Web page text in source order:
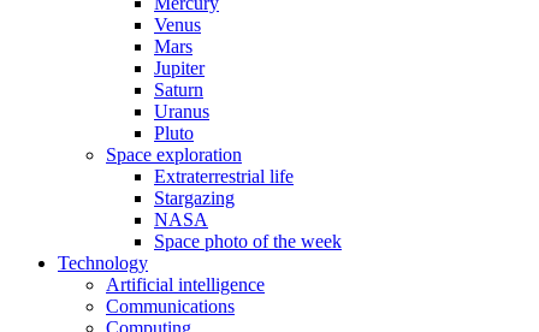
Venus
Mars
Jupiter
Saturn
Uranus
Pluto
Space exploration
Extraterrestrial life
Stargazing
NASA
Space photo of the week
Technology
Artificial intelligence
Communications
Computing